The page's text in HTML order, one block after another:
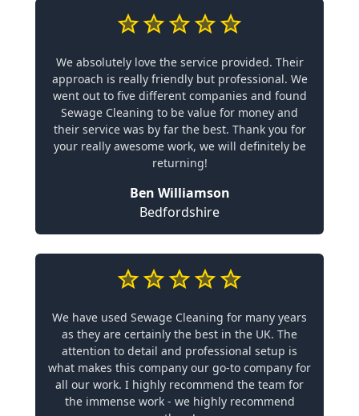
We absolutely love the service provided. Their
approach is really friendly but professional. We
went out to five different companies and found
Sewage Cleaning to be value for money and
their service was by far the best. Thank you for
your really awesome work, we will definitely be
returning!
Ben Williamson
Bedfordshire
We have used Sewage Cleaning for many years
as they are certainly the best in the UK. The
attention to detail and professional setup is
what makes this company our go-to company for
all our work. I highly recommend the team for
the immense work - we highly recommend